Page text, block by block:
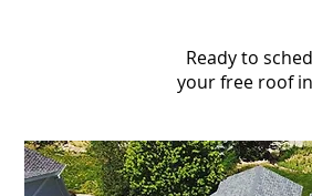
Ready to
your free roof